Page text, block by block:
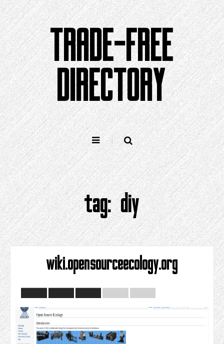
Skip
to
content
TRADE-FREE
DIRECTORY
tag:diy
wiki.opensourceecology.org